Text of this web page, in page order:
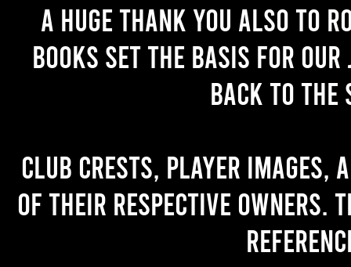
A huge thank you also to
books set the basis for
back to the
Club crests, player images,
of their respective owners.